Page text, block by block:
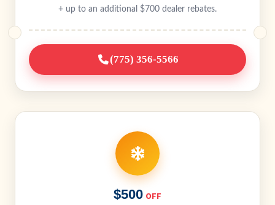
+ up to an additional $700 dealer rebates.
(775) 356-5566
$500 OFF